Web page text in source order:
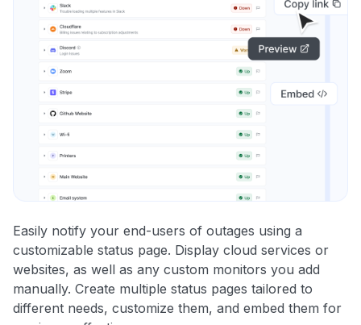
Easily notify your end-users of outages using a
customizable status page. Display cloud services or
websites, as well as any custom monitors you add
manually. Create multiple status pages tailored to
different needs, customize them, and embed them for